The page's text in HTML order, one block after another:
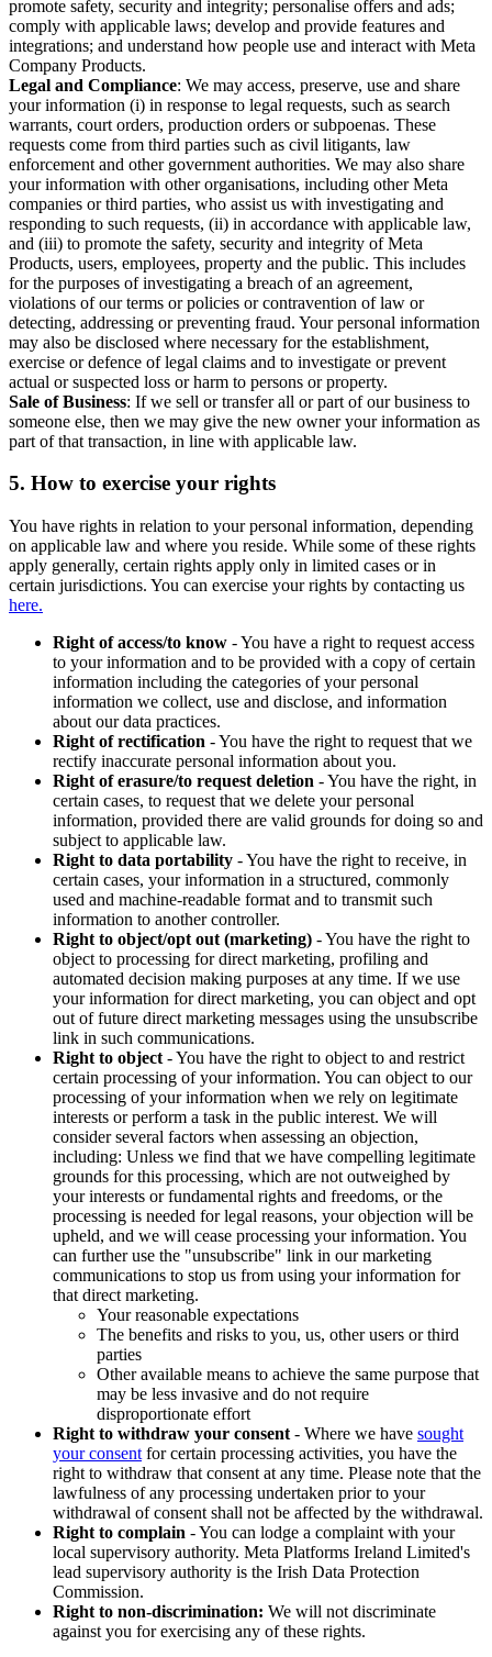
promote safety, security and integrity; personalise offers and ads;
comply with applicable laws; develop and provide features and
integrations; and understand how people use and interact with Meta
Company Products.
Legal and Compliance: We may access, preserve, use and share
your information (i) in response to legal requests, such as search
warrants, court orders, production orders or subpoenas. These
requests come from third parties such as civil litigants, law
enforcement and other government authorities. We may also share
your information with other organisations, including other Meta
companies or third parties, who assist us with investigating and
responding to such requests, (ii) in accordance with applicable law,
and (iii) to promote the safety, security and integrity of Meta
Products, users, employees, property and the public. This includes
for the purposes of investigating a breach of an agreement,
violations of our terms or policies or contravention of law or
detecting, addressing or preventing fraud. Your personal information
may also be disclosed where necessary for the establishment,
exercise or defence of legal claims and to investigate or prevent
actual or suspected loss or harm to persons or property.
Sale of Business: If we sell or transfer all or part of our business to
someone else, then we may give the new owner your information as
part of that transaction, in line with applicable law.
5. How to exercise your rights
You have rights in relation to your personal information, depending
on applicable law and where you reside. While some of these rights
apply generally, certain rights apply only in limited cases or in
certain jurisdictions. You can exercise your rights by contacting us
here.
Right of access/to know - You have a right to request access
to your information and to be provided with a copy of certain
information including the categories of your personal
information we collect, use and disclose, and information
about our data practices.
Right of rectification - You have the right to request that we
rectify inaccurate personal information about you.
Right of erasure/to request deletion - You have the right, in
certain cases, to request that we delete your personal
information, provided there are valid grounds for doing so and
subject to applicable law.
Right to data portability - You have the right to receive, in
certain cases, your information in a structured, commonly
used and machine-readable format and to transmit such
information to another controller.
Right to object/opt out (marketing) - You have the right to
object to processing for direct marketing, profiling and
automated decision making purposes at any time. If we use
your information for direct marketing, you can object and opt
out of future direct marketing messages using the unsubscribe
link in such communications.
Right to object - You have the right to object to and restrict
certain processing of your information. You can object to our
processing of your information when we rely on legitimate
interests or perform a task in the public interest. We will
consider several factors when assessing an objection,
including: Unless we find that we have compelling legitimate
grounds for this processing, which are not outweighed by
your interests or fundamental rights and freedoms, or the
processing is needed for legal reasons, your objection will be
upheld, and we will cease processing your information. You
can further use the "unsubscribe" link in our marketing
communications to stop us from using your information for
that direct marketing.
Your reasonable expectations
The benefits and risks to you, us, other users or third
parties
Other available means to achieve the same purpose that
may be less invasive and do not require
disproportionate effort
Right to withdraw your consent - Where we have sought
your consent for certain processing activities, you have the
right to withdraw that consent at any time. Please note that the
lawfulness of any processing undertaken prior to your
withdrawal of consent shall not be affected by the withdrawal.
Right to complain - You can lodge a complaint with your
local supervisory authority. Meta Platforms Ireland Limited's
lead supervisory authority is the Irish Data Protection
Commission.
Right to non-discrimination: We will not discriminate
against you for exercising any of these rights.